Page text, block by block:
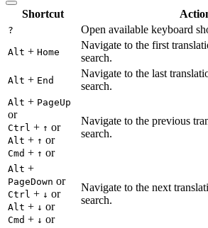
Shortcut
? Open available keyboard
Alt + Home
Navigate to the first
search.
Alt + End
Navigate to the last
search.
Alt + PageUp
or
Ctrl + ↑ or
Alt + ↑ or
Cmd + ↑ or
Navigate to the previous
search.
Alt +
PageDown or
Ctrl + ↓ or
Alt + ↓ or
Cmd + ↓ or
Navigate to the next
search.